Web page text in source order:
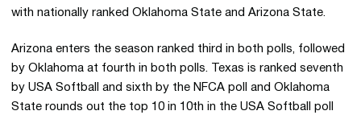
with nationally ranked Oklahoma State and Arizona State.
Arizona enters the season ranked third in both polls, followed
by Oklahoma at fourth in both polls. Texas is ranked seventh
by USA Softball and sixth by the NFCA poll and Oklahoma
State rounds out the top 10 in 10th in the USA Softball poll